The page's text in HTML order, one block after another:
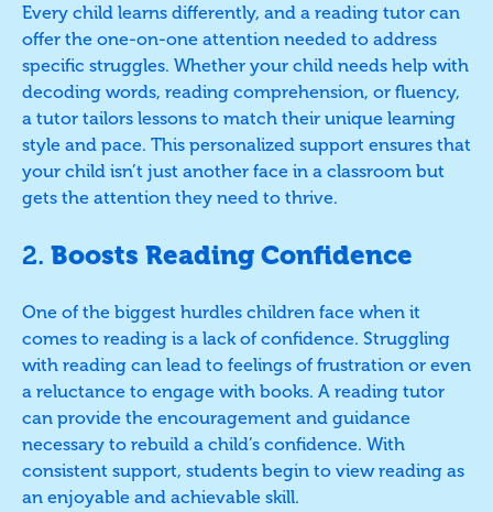
Every child learns differently, and a reading tutor can
offer the one-on-one attention needed to address
specific struggles. Whether your child needs help with
decoding words, reading comprehension, or fluency,
a tutor tailors lessons to match their unique learning
style and pace. This personalized support ensures that
your child isn’t just another face in a classroom but
gets the attention they need to thrive.
2. Boosts Reading Confidence
One of the biggest hurdles children face when it
comes to reading is a lack of confidence. Struggling
with reading can lead to feelings of frustration or even
a reluctance to engage with books. A reading tutor
can provide the encouragement and guidance
necessary to rebuild a child’s confidence. With
consistent support, students begin to view reading as
an enjoyable and achievable skill.